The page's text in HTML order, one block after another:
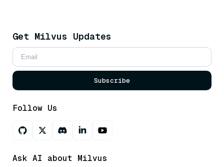
Get Milvus Updates
Subscribe
Follow Us
Ask AI about Milvus